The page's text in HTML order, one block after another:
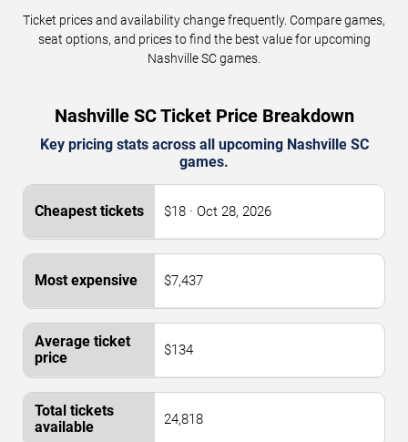
Ticket prices and availability change frequently. Compare games,
seat options, and prices to find the best value for upcoming
Nashville SC games.
Nashville SC Ticket Price Breakdown
Key pricing stats across all upcoming Nashville SC
games.
$18 · Oct 28, 2026
$7,437
$134
24,818